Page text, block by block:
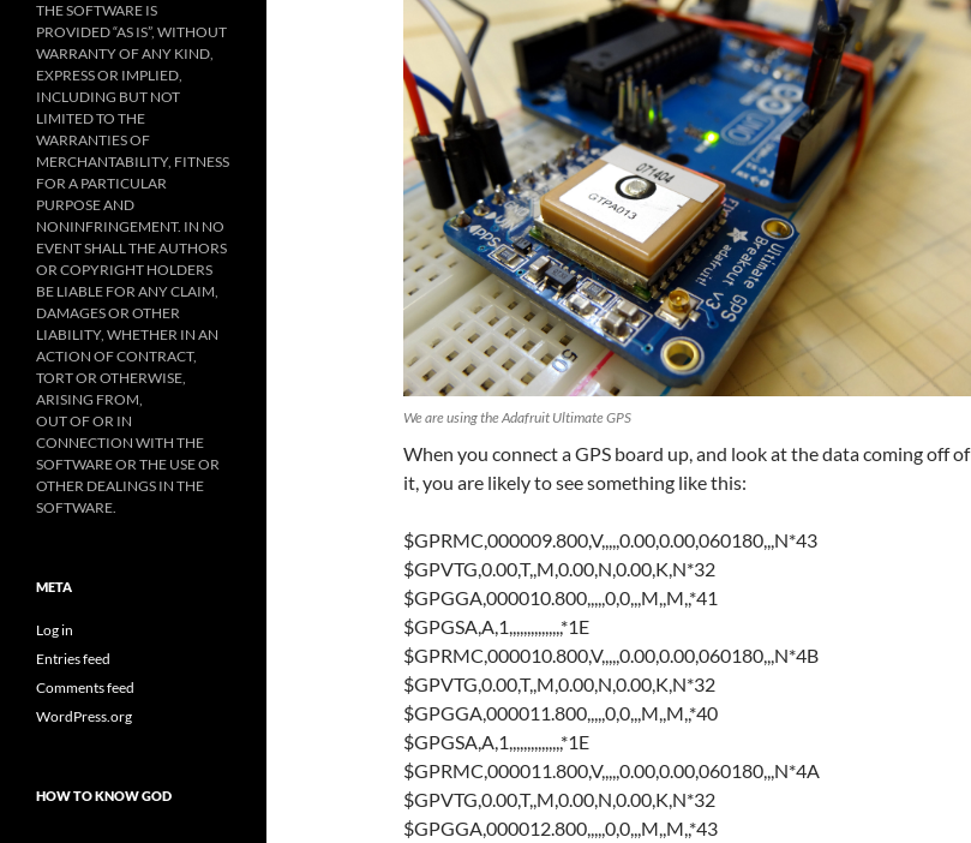
We are using the Adafruit Ultimate GPS
When you connect a GPS board up, and look at the data coming off of
it, you are likely to see something like this:
$GPRMC,000009.800,V,,,,,0.00,0.00,060180,,,N*43
$GPVTG,0.00,T,,M,0.00,N,0.00,K,N*32
$GPGGA,000010.800,,,,,0,0,,,M,,M,,*41
$GPGSA,A,1,,,,,,,,,,,,,,,*1E
$GPRMC,000010.800,V,,,,,0.00,0.00,060180,,,N*4B
$GPVTG,0.00,T,,M,0.00,N,0.00,K,N*32
$GPGGA,000011.800,,,,,0,0,,,M,,M,,*40
$GPGSA,A,1,,,,,,,,,,,,,,,*1E
$GPRMC,000011.800,V,,,,,0.00,0.00,060180,,,N*4A
$GPVTG,0.00,T,,M,0.00,N,0.00,K,N*32
$GPGGA,000012.800,,,,,0,0,,,M,,M,,*43
THE SOFTWARE IS
PROVIDED “AS IS”, WITHOUT
WARRANTY OF ANY KIND,
EXPRESS OR IMPLIED,
INCLUDING BUT NOT
LIMITED TO THE
WARRANTIES OF
MERCHANTABILITY, FITNESS
FOR A PARTICULAR
PURPOSE AND
NONINFRINGEMENT. IN NO
EVENT SHALL THE AUTHORS
OR COPYRIGHT HOLDERS
BE LIABLE FOR ANY CLAIM,
DAMAGES OR OTHER
LIABILITY, WHETHER IN AN
ACTION OF CONTRACT,
TORT OR OTHERWISE,
ARISING FROM,
OUT OF OR IN
CONNECTION WITH THE
SOFTWARE OR THE USE OR
OTHER DEALINGS IN THE
SOFTWARE.
META
Log in
Entries feed
Comments feed
WordPress.org
HOW TO KNOW GOD